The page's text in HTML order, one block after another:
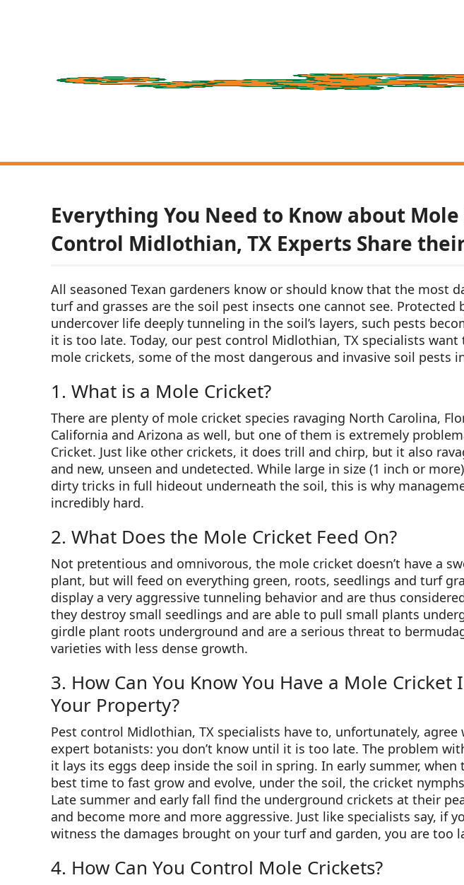
Everything You Need to Know about
Control Midlothian, TX Experts Share
All seasoned Texan gardeners know or should know that the most
turf and grasses are the soil pest insects one cannot see. Protected
undercover life deeply tunneling in the soil’s layers, such pests
it is too late. Today, our pest control Midlothian, TX specialists
mole crickets, some of the most dangerous and invasive soil pests
1. What is a Mole Cricket?
There are plenty of mole cricket species ravaging North Carolina,
California and Arizona as well, but one of them is extremely
Cricket. Just like other crickets, it does trill and chirp, but it also
and new, unseen and undetected. While large in size (1 inch or
dirty tricks in full hideout underneath the soil, this is why
incredibly hard.
2. What Does the Mole Cricket Feed On?
Not pretentious and omnivorous, the mole cricket doesn’t have a
plant, but will feed on everything green, roots, seedlings and turf
display a very aggressive tunneling behavior and are thus
they destroy small seedlings and are able to pull small plants
girdle plant roots underground and are a serious threat to
varieties with less dense growth.
3. How Can You Know You Have a Mole
Your Property?
Pest control Midlothian, TX specialists have to, unfortunately,
expert botanists: you don’t know until it is too late. The problem
it lays its eggs deep inside the soil in spring. In early summer, when
best time to fast grow and evolve, under the soil, the cricket
Late summer and early fall find the underground crickets at their
and become more and more aggressive. Just like specialists say, if
witness the damages brought on your turf and garden, you are too
4. How Can You Control Mole Crickets?